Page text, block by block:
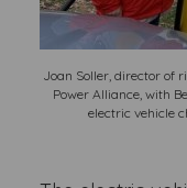
Joan Soller, director of
Power Alliance, with
electric vehicle